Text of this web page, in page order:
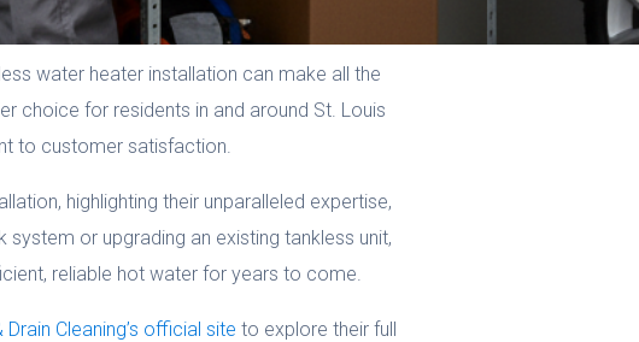
water heater installation can make all the
choice for residents in and around St. Louis
to customer satisfaction.
highlighting their unparalleled expertise,
or upgrading an existing tankless unit,
reliable hot water for years to come.
Cleaning’s official site to explore their full